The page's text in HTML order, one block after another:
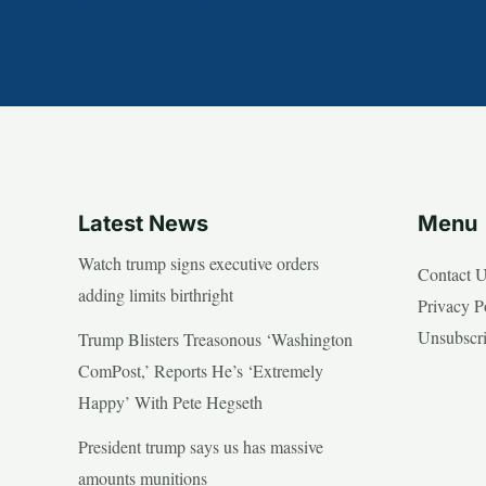
Latest News
Watch trump signs executive orders
adding limits birthright
Trump Blisters Treasonous ‘Washington
ComPost,’ Reports He’s ‘Extremely
Happy’ With Pete Hegseth
President trump says us has massive
amounts munitions
Menu
Contact
Privacy